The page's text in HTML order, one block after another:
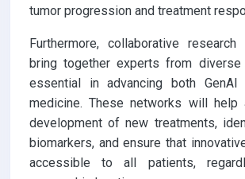
tumor progression and treatment
Furthermore, collaborative
bring together experts from
essential in advancing both GenAI
medicine. These networks will help
development of new treatments,
biomarkers, and ensure that
accessible to all patients,